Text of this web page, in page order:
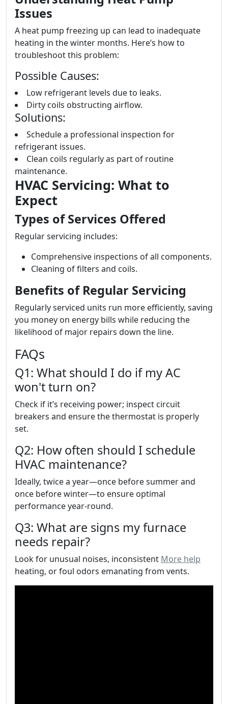
Issues
A heat pump freezing up can lead to inadequate
heating in the winter months. Here’s how to
troubleshoot this problem:
Possible Causes:
Low refrigerant levels due to leaks.
Dirty coils obstructing airflow.
Solutions:
Schedule a professional inspection for
refrigerant issues.
Clean coils regularly as part of routine
maintenance.
HVAC Servicing: What to
Expect
Types of Services Offered
Regular servicing includes:
Comprehensive inspections of all components.
Cleaning of filters and coils.
Benefits of Regular Servicing
Regularly serviced units run more efficiently, saving
you money on energy bills while reducing the
likelihood of major repairs down the line.
FAQs
Q1: What should I do if my AC
won't turn on?
Check if it’s receiving power; inspect circuit
breakers and ensure the thermostat is properly
set.
Q2: How often should I schedule
HVAC maintenance?
Ideally, twice a year—once before summer and
once before winter—to ensure optimal
performance year-round.
Q3: What are signs my furnace
needs repair?
Look for unusual noises, inconsistent More help
heating, or foul odors emanating from vents.